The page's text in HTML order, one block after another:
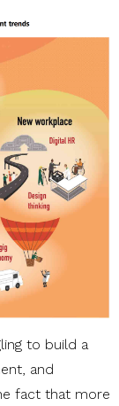
to build a
and
fact that more